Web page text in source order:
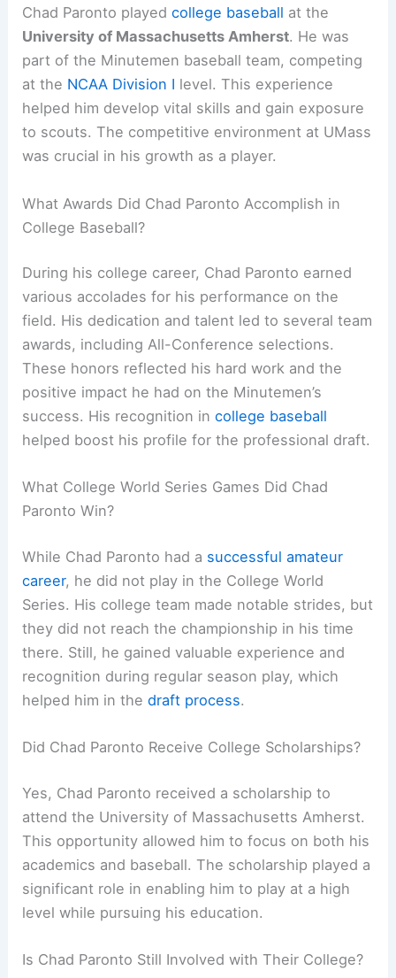
Chad Paronto playedcollege baseball at the
University of Massachusetts Amherst. He was
part of the Minutemen baseball team, competing
at the NCAA Division I level. This experience
helped him develop vital skills and gain exposure
to scouts. The competitive environment at UMass
was crucial in his growth as a player.
What Awards Did Chad Paronto Accomplish in
College Baseball?
During his college career, Chad Paronto earned
various accolades for his performance on the
field. His dedication and talent led to several team
awards, including All-Conference selections.
These honors reflected his hard work and the
positive impact he had on the Minutemen’s
success. His recognition incollege baseball
helped boost his profile for the professional draft.
What College World Series Games Did Chad
Paronto Win?
While Chad Paronto had a successful amateur
career, he did not play in the College World
Series. His college team made notable strides, but
they did not reach the championship in his time
there. Still, he gained valuable experience and
recognition during regular season play, which
helped him in thedraft process.
Did Chad Paronto Receive College Scholarships?
Yes, Chad Paronto received a scholarship to
attend the University of Massachusetts Amherst.
This opportunity allowed him to focus on both his
academics and baseball. The scholarship played a
significant role in enabling him to play at a high
level while pursuing his education.
Is Chad Paronto Still Involved with Their College?